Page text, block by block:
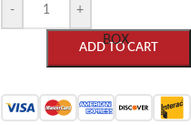
- +
ADD TO CART
BOX